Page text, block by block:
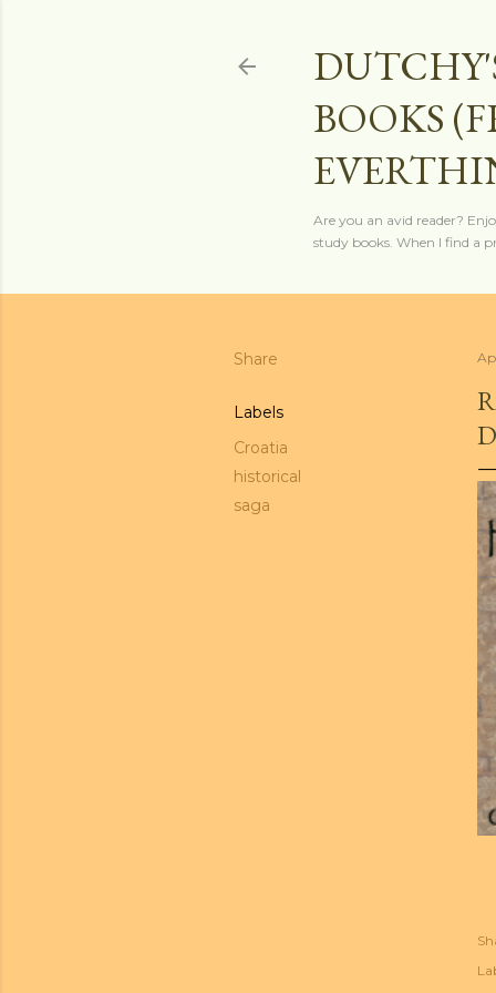
BOOKS
Are you an avid reader?
study books. When I find a
Share
Labels
Croatia
historical
saga